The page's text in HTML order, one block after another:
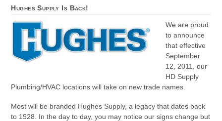
Hughes Supply Is Back!
We are proud
to announce
that effective
September
12, 2011, our
HD Supply
Plumbing/HVAC locations will take on new trade names.
Most will be branded Hughes Supply, a legacy that dates back
to 1928. In the day to day, you may notice our signs change but